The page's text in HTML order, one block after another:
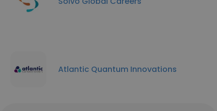
Atlantic Quantum Innovations